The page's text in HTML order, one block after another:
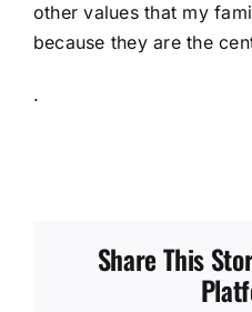
other values that my
because they are the
.
Share This